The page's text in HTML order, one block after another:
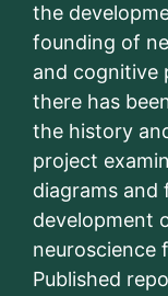
the
founding of
and cognitive
there has
the history
project
diagrams
development
neuroscience
Published